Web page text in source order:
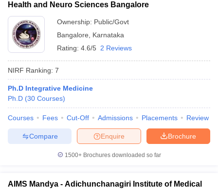
Health and Neuro Sciences Bangalore
Ownership: Public/Govt
Bangalore
Karnataka
Rating: 4.6/5 2 Reviews
NIRF Ranking: 7
Ph.D Integrative Medicine
Ph.D (30 Courses)
Courses Fees Cut-Off Admissions Placements Review
Brochure
Enquire
Compare
1500+Brochures downloaded so far
AIMS Mandya - Adichunchanagiri Institute of Medical